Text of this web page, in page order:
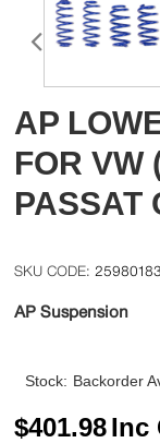
AP
FOR VW
PASSAT
25980183
AP Suspension
Stock: Backorder
$401.98Inc